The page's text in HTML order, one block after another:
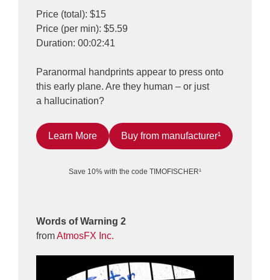
Price (total): $15
Price (per min): $5.59
Duration: 00:02:41
Paranormal handprints appear to press onto
this early plane. Are they human – or just
a hallucination?
Learn More Buy from manufacturer¹
Save 10% with the code TIMOFISCHER¹
Words of Warning 2
fromAtmosFX Inc.